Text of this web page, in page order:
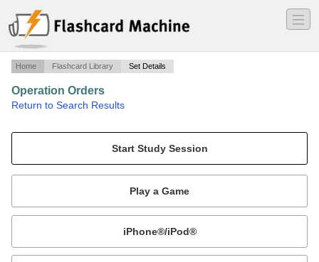
―
―
―
Home Flashcard Library Set Details
Operation Orders
Return to Search Results
Mobile:
or